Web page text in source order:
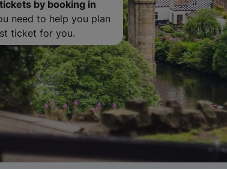
by booking in
need to help you plan
ticket for you.